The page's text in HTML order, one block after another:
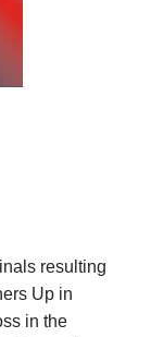
resulting
Up in
in the